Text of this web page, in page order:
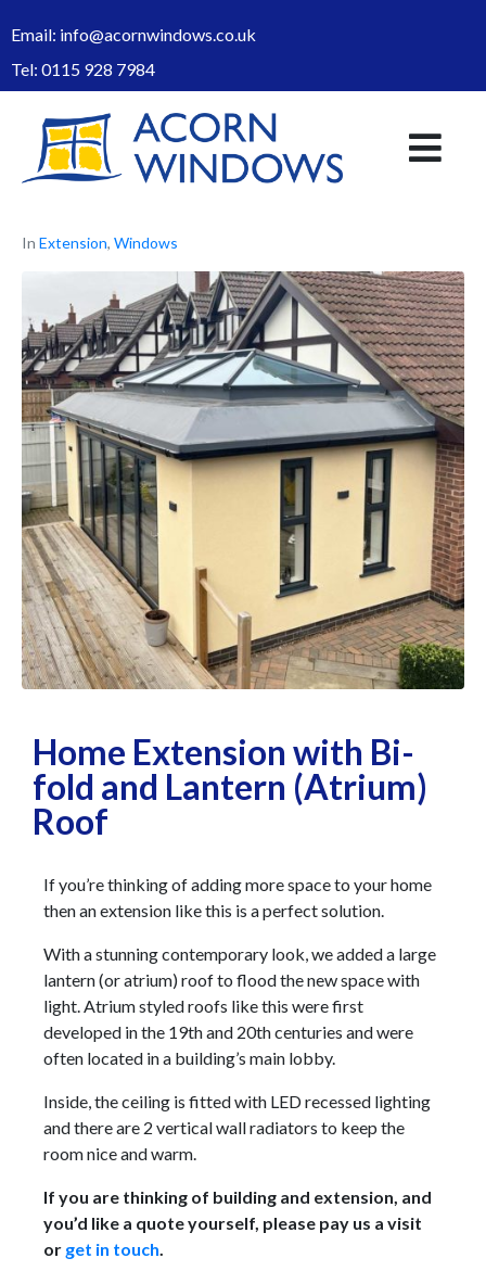
Email: info@acornwindows.co.uk
Tel: 0115 928 7984
In Extension, Windows
Home Extension with Bi-
fold and Lantern (Atrium)
Roof
If you’re thinking of adding more space to your home
then an extension like this is a perfect solution.
With a stunning contemporary look, we added a large
lantern (or atrium) roof to flood the new space with
light. Atrium styled roofs like this were first
developed in the 19th and 20th centuries and were
often located in a building’s main lobby.
Inside, the ceiling is fitted with LED recessed lighting
and there are 2 vertical wall radiators to keep the
room nice and warm.
If you are thinking of building and extension, and
you’d like a quote yourself, please pay us a visit
or get in touch